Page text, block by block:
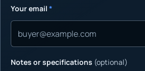
Your email *
Notes or specifications (optional)